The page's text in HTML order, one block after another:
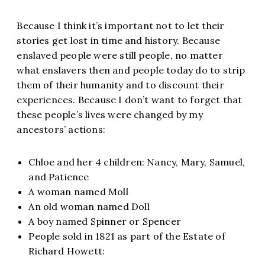
Because I think it’s important not to let their
stories get lost in time and history. Because
enslaved people were still people, no matter
what enslavers then and people today do to strip
them of their humanity and to discount their
experiences. Because I don’t want to forget that
these people’s lives were changed by my
ancestors’ actions:
Chloe and her 4 children: Nancy, Mary, Samuel,
and Patience
A woman named Moll
An old woman named Doll
A boy named Spinner or Spencer
People sold in 1821 as part of the Estate of
Richard Howett: